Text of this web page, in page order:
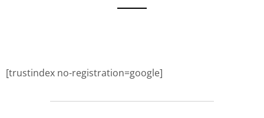
[trustindex no-registration=google]